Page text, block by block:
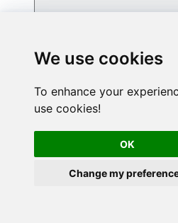
We use cookies
To enhance your
use cookies!
OK
Change my
Select the created Stored
desired stored procedure
the custom stored
Here is an example stored
Driver. You can insert
Procedure Body.Read more
'<<yyyy-